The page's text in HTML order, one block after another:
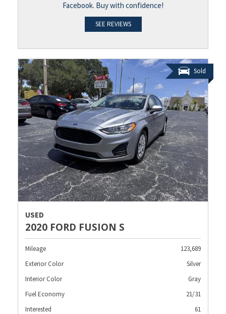
Facebook. Buy with confidence!
SEE REVIEWS
Sold
USED
2020 FORD FUSION S
Mileage
123,689
Exterior Color
Silver
Interior Color
Gray
Fuel Economy
21/31
Interested
61